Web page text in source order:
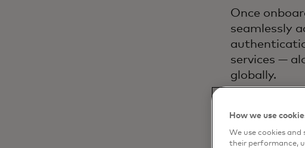
Once
seamlessly
services —
globally.
The
How we use
We use cookies and
their performance,